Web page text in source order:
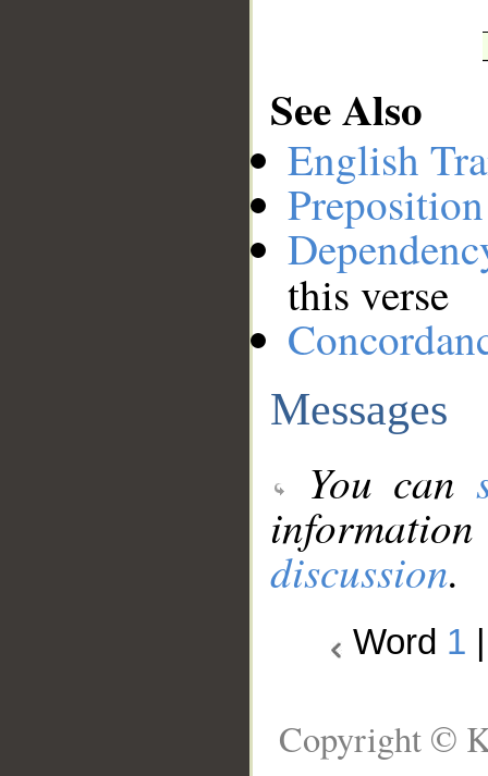
See Also
English
this verse
Messages
You can
discussion.
Word 1
Copyright ©